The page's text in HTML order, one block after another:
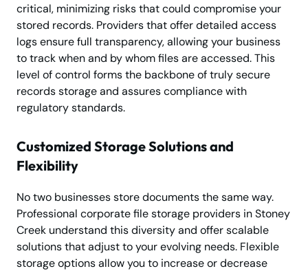
critical, minimizing risks that could compromise your
stored records. Providers that offer detailed access
logs ensure full transparency, allowing your business
to track when and by whom files are accessed. This
level of control forms the backbone of truly secure
records storage and assures compliance with
regulatory standards.
Customized Storage Solutions and
Flexibility
No two businesses store documents the same way.
Professional corporate file storage providers in Stoney
Creek understand this diversity and offer scalable
solutions that adjust to your evolving needs. Flexible
storage options allow you to increase or decrease